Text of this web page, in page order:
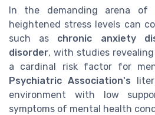
In the demanding arena of
heightened stress levels can
such as chronic anxiety
disorder, with studies
a cardinal risk factor for
Psychiatric Association's
environment with low
symptoms of mental health